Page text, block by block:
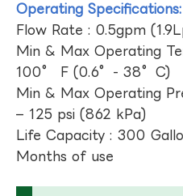
Operating Specifications:
Flow Rate : 0.5gpm
Min & Max Operating
100° F (0.6°- 38°C)
Min & Max Operating
– 125 psi (862 kPa)
Life Capacity : 300
Months of use